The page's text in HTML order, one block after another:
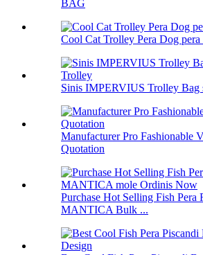
BAG
Cool Cat Trolley Pera Dog
Sinis IMPERVIUS Trolley Bag
Manufacturer Pro Fashionable
Quotation
Purchase Hot Selling Fish Pera
MANTICA Bulk ...